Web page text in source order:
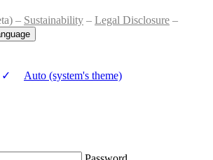
– Sustainability – Legal Disclosure –
✓ Auto (system's theme)